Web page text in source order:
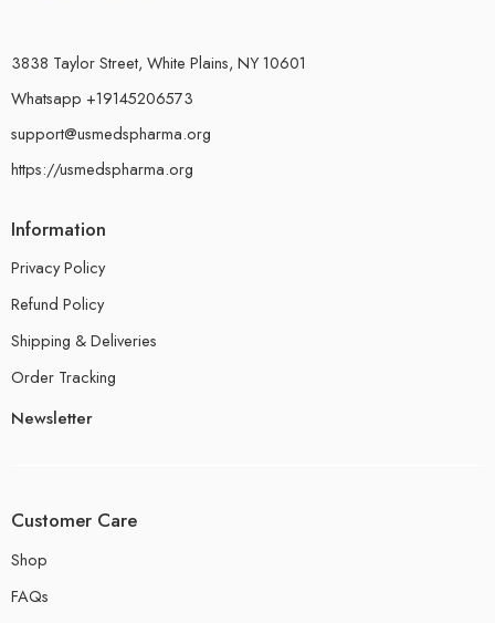
3838 Taylor Street, White Plains, NY 10601
Whatsapp +19145206573
support@usmedspharma.org
https://usmedspharma.org
Information
Privacy Policy
Refund Policy
Shipping & Deliveries
Order Tracking
Newsletter
Customer Care
Shop
FAQs